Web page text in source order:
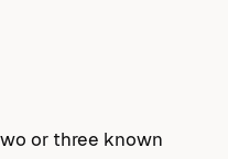
or three known